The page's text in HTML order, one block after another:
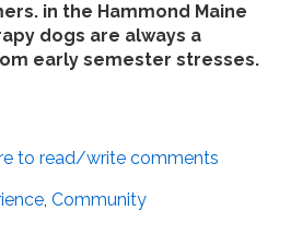
in the Hammond Maine
dogs are always a
early semester stresses.
to read/write comments
, Community